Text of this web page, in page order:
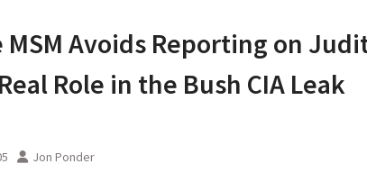
MSM Avoids Reporting on
Role in the Bush CIA Leak
Jon Ponder